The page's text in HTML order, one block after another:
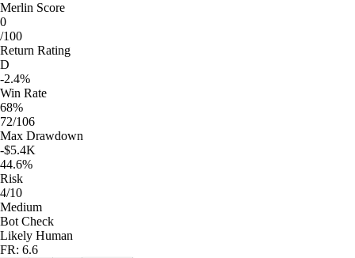
Merlin Score
0
/100
Return Rating
D
-2.4%
Win Rate
68%
72/106
Max Drawdown
-$5.4K
44.6%
Risk
4/10
Medium
Bot Check
Likely Human
FR: 6.6